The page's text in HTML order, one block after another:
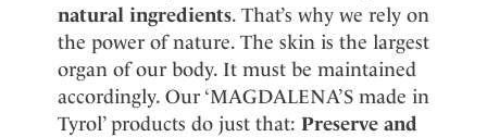
natural ingredients. That’s why we rely on
the power of nature. The skin is the largest
organ of our body. It must be maintained
accordingly. Our ‘MAGDALENA’S made in
Tyrol’ products do just that: Preserve and